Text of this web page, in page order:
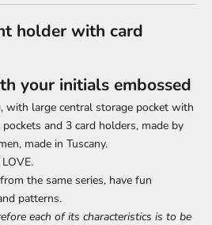
holder with card
your initials embossed
with large central storage pocket with
and 3 card holders, made by
made in Tuscany.
the same series, have fun
patterns.
each of its characteristics is to be